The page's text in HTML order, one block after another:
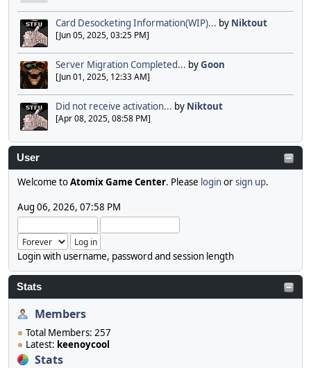
Card Desocketing Information(WIP)... by Niktout
[Jun 05, 2025, 03:25 PM]
Server Migration Completed... byGoon
[Jun 01, 2025, 12:33 AM]
Did not receive activation... by Niktout
[Apr 08, 2025, 08:58 PM]
User
Welcome toAtomix Game Center. Please loginorsign up.
Aug 06, 2026, 07:58 PM
Login with username, password and session length
Stats
Members
Total Members: 257
Latest: keenoycool
Stats